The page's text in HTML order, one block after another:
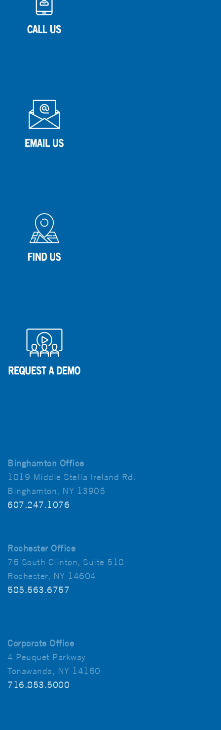
Binghamton Office
1019 Middle Stella Ireland Rd.
Binghamton, NY 13905
607.247.1076
Rochester Office
75 South Clinton, Suite 510
Rochester, NY 14604
585.563.6757
Corporate Office
4 Peuquet Parkway
Tonawanda, NY 14150
716.853.5000